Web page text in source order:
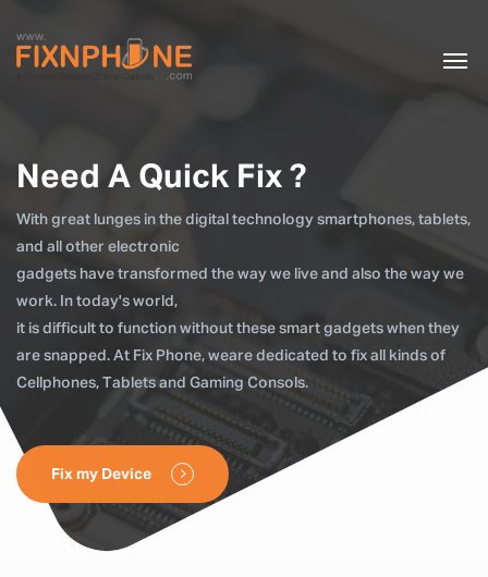
Need A Quick Fix ?
With great lunges in the digital technology smartphones, tablets,
and all other electronic
gadgets have transformed the way we live and also the way we
work. In today's world,
it is difficult to function without these smart gadgets when they
are snapped. At Fix Phone, weare dedicated to fix all kinds of
Cellphones, Tablets and Gaming Consols.
Fix my Device